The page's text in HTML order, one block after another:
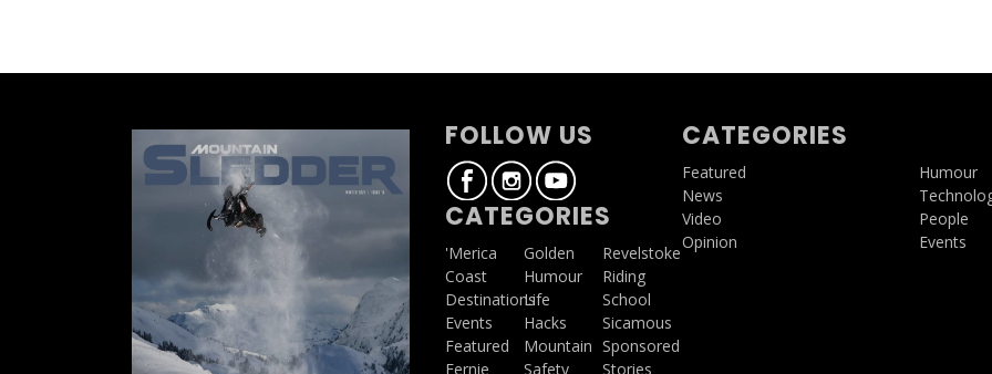
FOLLOW US
CATEGORIES
'Merica
Coast
Destinations
Events
Featured
Fernie
Golden
Humour
Life
Hacks
Mountain
Safety
Revelstoke
Riding
School
Sicamous
Sponsored
Stories
CATEGORIES
Featured
News
Video
Opinion
Humour
People
Events